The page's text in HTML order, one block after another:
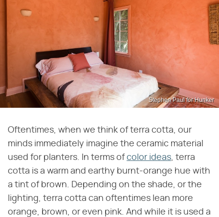
Stephen Paul for Hunker
Oftentimes, when we think of terra cotta, our
minds immediately imagine the ceramic material
used for planters. In terms ofcolor ideas, terra
cotta is a warm and earthy burnt-orange hue with
a tint of brown. Depending on the shade, or the
lighting, terra cotta can oftentimes lean more
orange, brown, or even pink. And while it is used a